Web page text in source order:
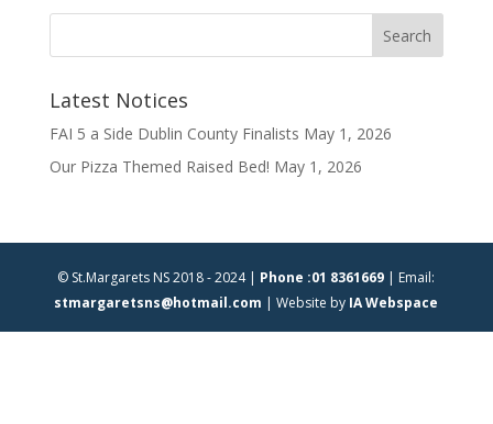
Latest Notices
FAI 5 a Side Dublin County Finalists May 1, 2026
Our Pizza Themed Raised Bed! May 1, 2026
© St.Margarets NS 2018 - 2024 | Phone :01 8361669 | Email:
stmargaretsns@hotmail.com | Website by IA Webspace